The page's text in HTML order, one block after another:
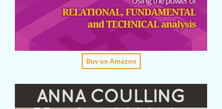
Buy on Amazon